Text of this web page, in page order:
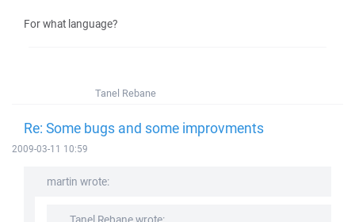
For what language?
Tanel Rebane
Re: Some bugs and some improvments
2009-03-11 10:59
martin wrote: